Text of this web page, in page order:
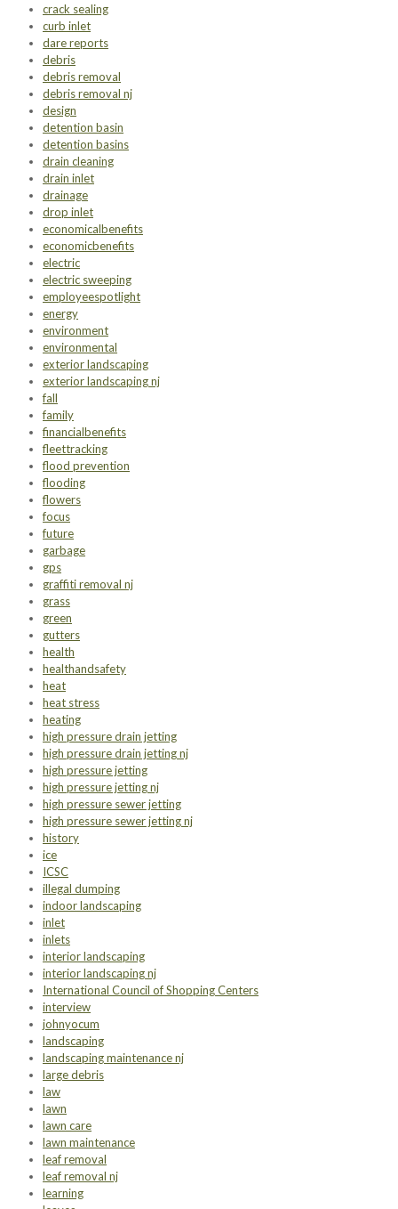
crack sealing
curb inlet
dare reports
debris
debris removal
debris removal nj
design
detention basin
detention basins
drain cleaning
drain inlet
drainage
drop inlet
economicalbenefits
economicbenefits
electric
electric sweeping
employeespotlight
energy
environment
environmental
exterior landscaping
exterior landscaping nj
fall
family
financialbenefits
fleettracking
flood prevention
flooding
flowers
focus
future
garbage
gps
graffiti removal nj
grass
green
gutters
health
healthandsafety
heat
heat stress
heating
high pressure drain jetting
high pressure drain jetting nj
high pressure jetting
high pressure jetting nj
high pressure sewer jetting
high pressure sewer jetting nj
history
ice
ICSC
illegal dumping
indoor landscaping
inlet
inlets
interior landscaping
interior landscaping nj
International Council of Shopping Centers
interview
johnyocum
landscaping
landscaping maintenance nj
large debris
law
lawn
lawn care
lawn maintenance
leaf removal
leaf removal nj
learning